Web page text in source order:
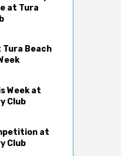
at Tura
Tura Beach
Week at
Club
at
Club